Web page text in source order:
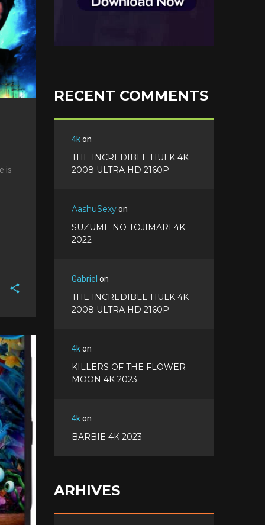
e
s
t
is
c
e
b
o
o
k
w
i
t
t
e
r
G
o
o
g
l
e
+
P
i
n
t
e
r
e
s
t
RECENT COMMENTS
4kon
THE INCREDIBLE HULK 4K
2008 ULTRA HD 2160P
AashuSexyon
SUZUME NO TOJIMARI 4K
2022
Gabriel on
THE INCREDIBLE HULK 4K
2008 ULTRA HD 2160P
4kon
KILLERS OF THE FLOWER
MOON 4K 2023
4kon
BARBIE 4K 2023
ARHIVES